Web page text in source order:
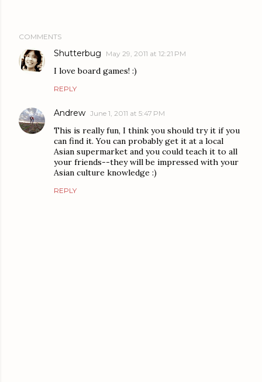
COMMENTS
Shutterbug May 29, 2011 at 12:21 PM
I love board games! :)
REPLY
Andrew June 1, 2011 at 5:47 PM
This is really fun, I think you should try it if you
can find it. You can probably get it at a local
Asian supermarket and you could teach it to all
your friends--they will be impressed with your
Asian culture knowledge :)
REPLY